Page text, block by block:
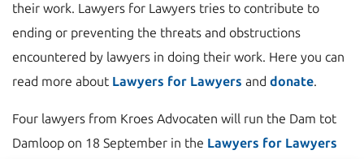
their work. Lawyers for Lawyers tries to contribute to
ending or preventing the threats and obstructions
encountered by lawyers in doing their work. Here you can
read more about Lawyers for Lawyers and donate.
Four lawyers from Kroes Advocaten will run the Dam tot
Damloop on 18 September in the Lawyers for Lawyers